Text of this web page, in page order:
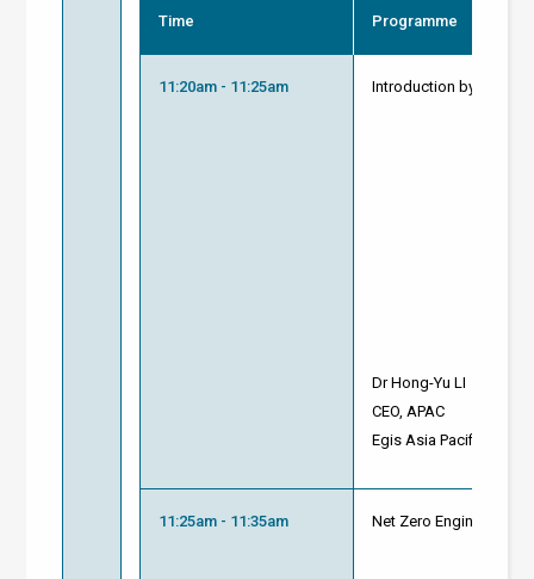
Time Programme
11:20am - 11:25am Introduction by
Dr Hong-Yu LI
CEO, APAC
Egis Asia Pacific
11:25am - 11:35am Net Zero Engineering